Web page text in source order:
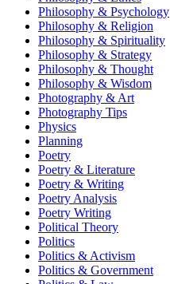
Philosophy & Psychology
Philosophy & Religion
Philosophy & Spirituality
Philosophy & Strategy
Philosophy & Thought
Philosophy & Wisdom
Photography & Art
Photography Tips
Physics
Planning
Poetry
Poetry & Literature
Poetry & Writing
Poetry Analysis
Poetry Writing
Political Theory
Politics
Politics & Activism
Politics & Government